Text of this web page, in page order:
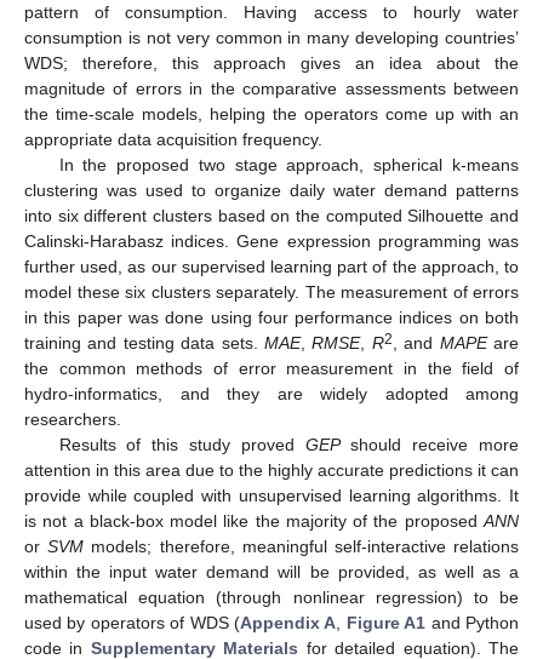
pattern of consumption. Having access to hourly water
consumption is not very common in many developing countries’
WDS; therefore, this approach gives an idea about the
magnitude of errors in the comparative assessments between
the time-scale models, helping the operators come up with an
appropriate data acquisition frequency.
In the proposed two stage approach, spherical k-means
clustering was used to organize daily water demand patterns
into six different clusters based on the computed Silhouette and
Calinski-Harabasz indices. Gene expression programming was
further used, as our supervised learning part of the approach, to
model these six clusters separately. The measurement of errors
in this paper was done using four performance indices on both
training and testing data sets. MAE,RMSE, R2 , and MAPEare
the common methods of error measurement in the field of
hydro-informatics, and they are widely adopted among
researchers.
Results of this study proved GEPshould receive more
attention in this area due to the highly accurate predictions it can
provide while coupled with unsupervised learning algorithms. It
is not a black-box model like the majority of the proposed ANN
orSVM models; therefore, meaningful self-interactive relations
within the input water demand will be provided, as well as a
mathematical equation (through nonlinear regression) to be
used by operators of WDS (Appendix A Figure A1 and Python
code in Supplementary Materials for detailed equation). The